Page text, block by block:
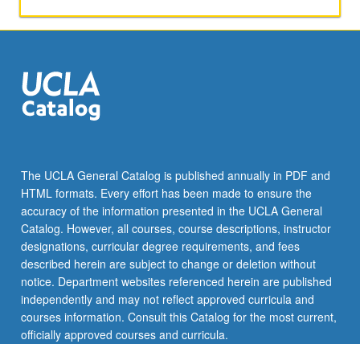
contract
faculty
member…
For
click
the
Read
More
button
below.
The UCLA General Catalog is published annually in PDF and
HTML formats. Every effort has been made to ensure the
accuracy of the information presented in the UCLA General
Catalog. However, all courses, course descriptions, instructor
designations, curricular degree requirements, and fees
described herein are subject to change or deletion without
notice. Department websites referenced herein are published
independently and may not reflect approved curricula and
courses information. Consult this Catalog for the most current,
officially approved courses and curricula.